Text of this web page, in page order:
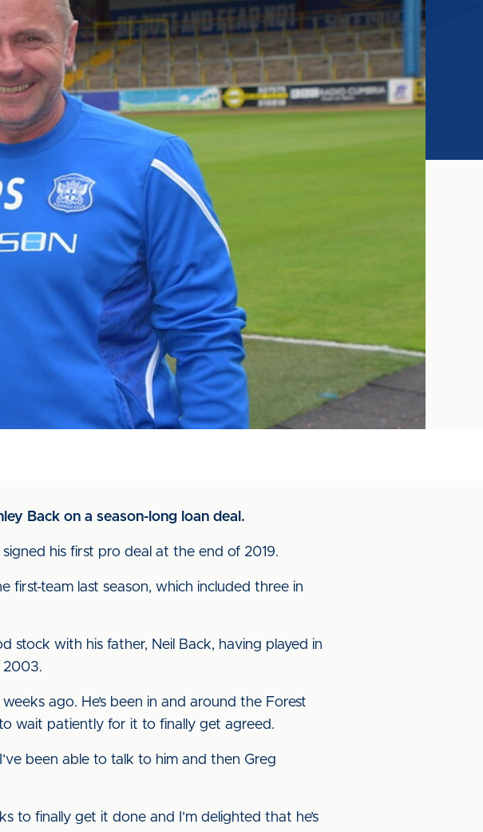
Back on a season-long loan deal.
his first pro deal at the end of 2019.
team last season, which included three in
stock with his father, Neil Back, having played in
2003.
ago. He’s been in and around the Forest
wait patiently for it to finally get agreed.
been able to talk to him and then Greg
to finally get it done and I’m delighted that he’s